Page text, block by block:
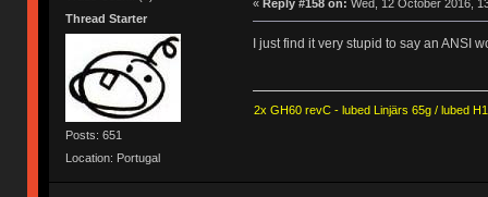
Thread Starter
Posts: 651
Location: Portugal
« Reply #158 on: Wed, 12 October 2016,
I just find it very stupid to say an ANSI
2x GH60 revC - lubed Linjärs 65g / lubed